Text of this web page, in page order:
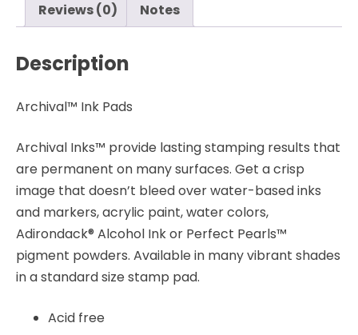
Reviews (0)
Notes
Description
Archival™ Ink Pads
Archival Inks™ provide lasting stamping results that
are permanent on many surfaces. Get a crisp
image that doesn’t bleed over water-based inks
and markers, acrylic paint, water colors,
Adirondack® Alcohol Ink or Perfect Pearls™
pigment powders. Available in many vibrant shades
in a standard size stamp pad.
Acid free